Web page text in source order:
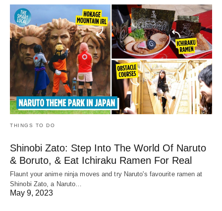
THINGS TO DO
Shinobi Zato: Step Into The World Of Naruto
& Boruto, & Eat Ichiraku Ramen For Real
Flaunt your anime ninja moves and try Naruto's favourite ramen at
Shinobi Zato, a Naruto…
May 9, 2023